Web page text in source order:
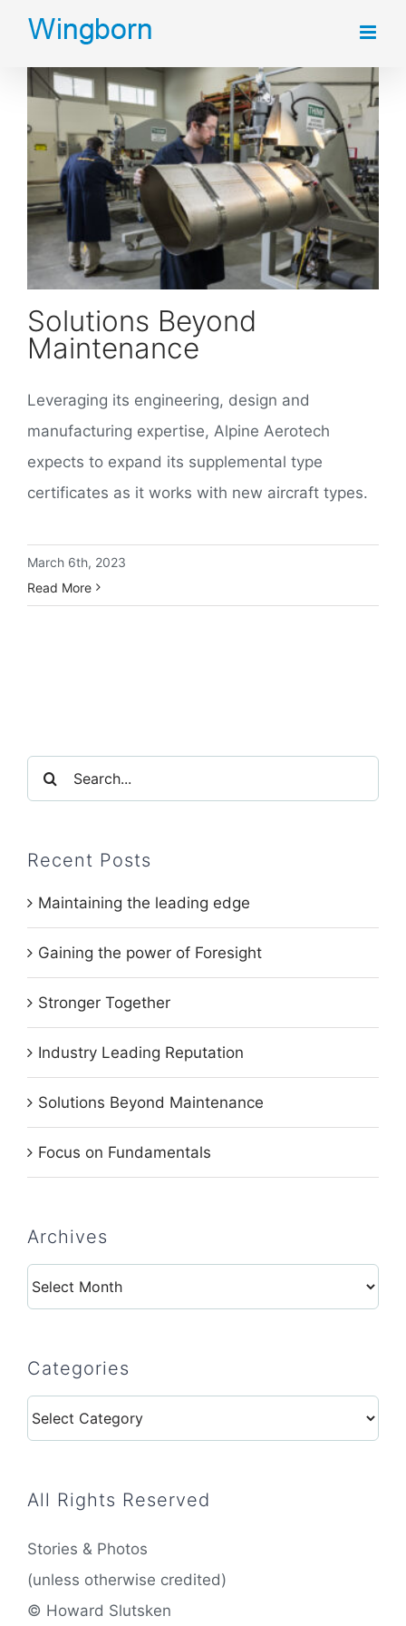
Skip
content
Solutions Beyond
Maintenance
Leveraging its engineering, design and
manufacturing expertise, Alpine Aerotech
expects to expand its supplemental type
certificates as it works with new aircraft types.
March 6th, 2023
Read More
Search
for:
Recent Posts
Maintaining the leading edge
Gaining the power of Foresight
Stronger Together
Industry Leading Reputation
Solutions Beyond Maintenance
Focus on Fundamentals
Archives
Archives
Categories
Categories
All Rights Reserved
Stories & Photos
(unless otherwise credited)
© Howard Slutsken